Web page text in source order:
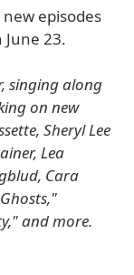
episodes
June 23.
singing along
on new
Sheryl Lee
Lea
Cara
and more.